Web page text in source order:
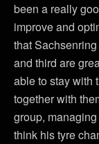
been a really
improve and
that
and third are
able to stay with
together with
group,
think his tyre